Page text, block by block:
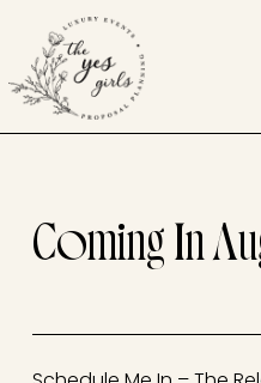
Coming In